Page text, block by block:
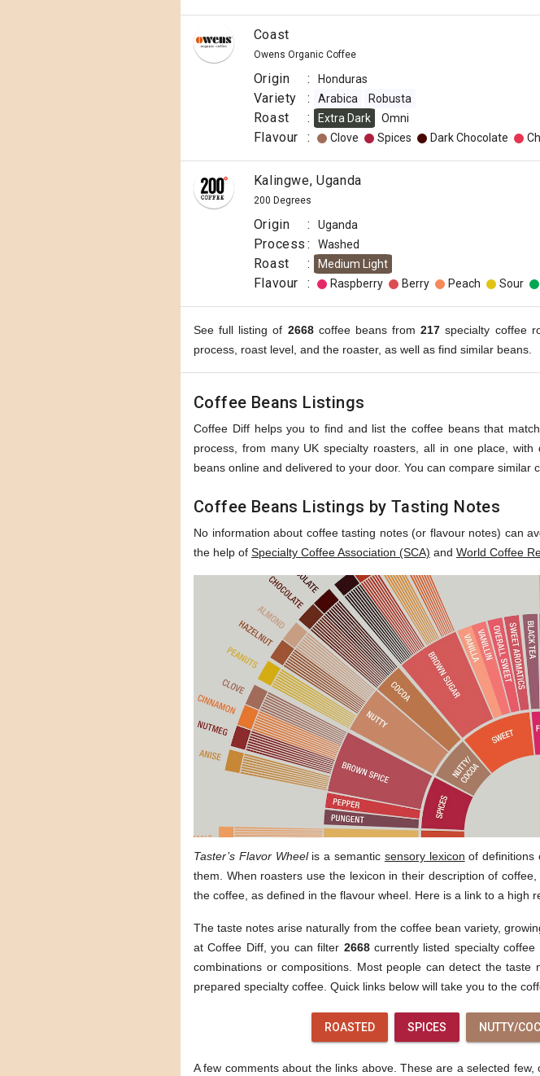
Coast
Owens Organic Coffee
Origin : Honduras
Variety : Arabica Robusta
Roast : Extra Dark Omni
Flavour : Clove Spices Dark Chocolate
Kalingwe, Uganda
200 Degrees
Origin : Uganda
Process : Washed
Roast : Medium Light
Flavour : Raspberry Berry Peach Sour
See full listing of 2668coffee beans from217 specialty coffee
process, roast level, and the roaster, as well as find similar beans.
Coffee Beans Listings
Coffee Diff helps you to find and list the coffee beans that
process, from many UK specialty roasters, all in one place,
beans online and delivered to your door. You can compare similar
Coffee Beans Listings by Tasting Notes
No information about coffee tasting notes (or flavour notes) can
the help of Specialty Coffee Association (SCA) and World Coffee
Taster’s Flavor Wheelis a semantic sensory lexicon of definitions
them. When roasters use the lexicon in their description of
the coffee, as defined in the flavour wheel. Here is a link to a high
The taste notes arise naturally from the coffee bean variety,
at Coffee Diff, you can filter 2668currently listed specialty
combinations or compositions. Most people can detect the
prepared specialty coffee. Quick links below will take you to the
ROASTED SPICES NUTTY/
A few comments about the links above. These are a selected